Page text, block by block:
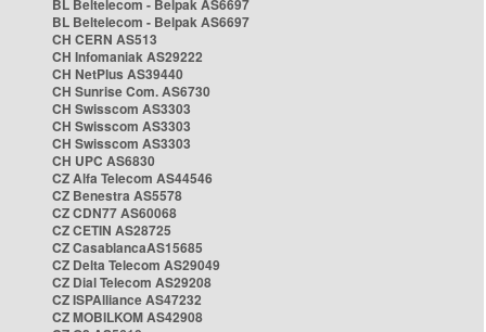
BL Beltelecom - Belpak AS6697
BL Beltelecom - Belpak AS6697
CH CERN AS513
CH Infomaniak AS29222
CH NetPlus AS39440
CH Sunrise Com. AS6730
CH Swisscom AS3303
CH Swisscom AS3303
CH Swisscom AS3303
CH UPC AS6830
CZ Alfa Telecom AS44546
CZ Benestra AS5578
CZ CDN77 AS60068
CZ CETIN AS28725
CZ CasablancaAS15685
CZ Delta Telecom AS29049
CZ Dial Telecom AS29208
CZ ISPAlliance AS47232
CZ MOBILKOM AS42908